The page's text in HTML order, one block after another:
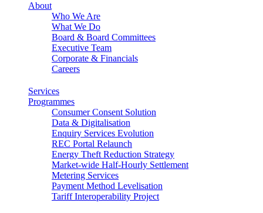
About
Who We Are
What We Do
Board & Board Committees
Executive Team
Corporate & Financials
Careers
Services
Programmes
Consumer Consent Solution
Data & Digitalisation
Enquiry Services Evolution
REC Portal Relaunch
Energy Theft Reduction Strategy
Market-wide Half-Hourly Settlement
Metering Services
Payment Method Levelisation
Tariff Interoperability Project